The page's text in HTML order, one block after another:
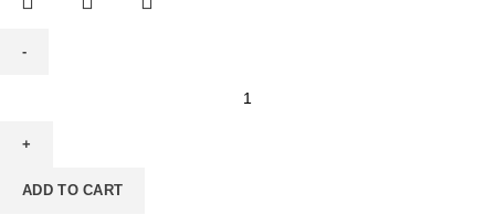
ADD TO CART